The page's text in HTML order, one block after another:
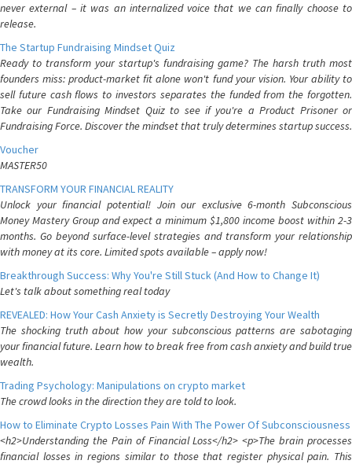
never external – it was an internalized voice that we can finally choose to
release.
The Startup Fundraising Mindset Quiz
Ready to transform your startup's fundraising game? The harsh truth most
founders miss: product-market fit alone won't fund your vision. Your ability to
sell future cash flows to investors separates the funded from the forgotten.
Take our Fundraising Mindset Quiz to see if you're a Product Prisoner or
Fundraising Force. Discover the mindset that truly determines startup success.
Voucher
MASTER50
TRANSFORM YOUR FINANCIAL REALITY
Unlock your financial potential! Join our exclusive 6-month Subconscious
Money Mastery Group and expect a minimum $1,800 income boost within 2-3
months. Go beyond surface-level strategies and transform your relationship
with money at its core. Limited spots available – apply now!
Breakthrough Success: Why You're Still Stuck (And How to Change It)
Let's talk about something real today
REVEALED: How Your Cash Anxiety is Secretly Destroying Your Wealth
The shocking truth about how your subconscious patterns are sabotaging
your financial future. Learn how to break free from cash anxiety and build true
wealth.
Trading Psychology: Manipulations on crypto market
The crowd looks in the direction they are told to look.
How to Eliminate Crypto Losses Pain With The Power Of Subconsciousness
<h2>Understanding the Pain of Financial Loss</h2> <p>The brain processes
financial losses in regions similar to those that register physical pain. This